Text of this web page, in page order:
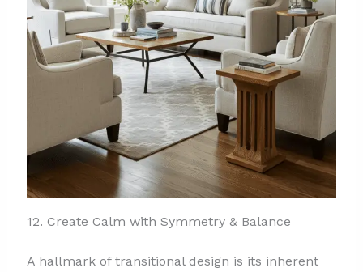
12. Create Calm with Symmetry & Balance
A hallmark of transitional design is its inherent